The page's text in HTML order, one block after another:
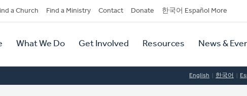
a Church Find a Ministry Contact Donate 한국어 Español More
What We Do Get Involved Resources News &
English 한국어